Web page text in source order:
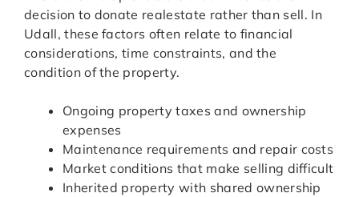
decision to donate realestate rather than sell. In
Udall, these factors often relate to financial
considerations, time constraints, and the
condition of the property.
Ongoing property taxes and ownership
expenses
Maintenance requirements and repair costs
Market conditions that make selling difficult
Inherited property with shared ownership